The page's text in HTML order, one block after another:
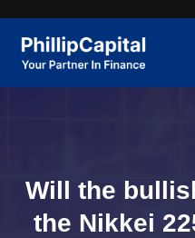
Will the
the Nikkei